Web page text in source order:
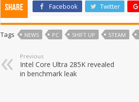
Share Facebook Twitter
Tags NEWS PC SHIFT UP STEAM
Previous
Intel Core Ultra 285K revealed
in benchmark leak